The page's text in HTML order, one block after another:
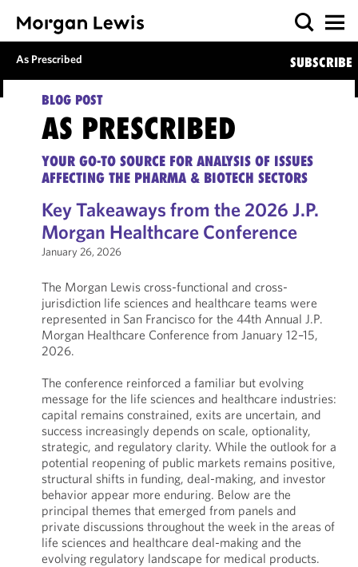
As Prescribed SUBSCRIBE
BLOG POST
AS PRESCRIBED
YOUR GO-TO SOURCE FOR ANALYSIS OF ISSUES
AFFECTING THE PHARMA & BIOTECH SECTORS
Key Takeaways from the 2026 J.P.
Morgan Healthcare Conference
January 26, 2026
The Morgan Lewis cross-functional and cross-
jurisdiction life sciences and healthcare teams were
represented in San Francisco for the 44th Annual J.P.
Morgan Healthcare Conference from January 12–15,
2026.
The conference reinforced a familiar but evolving
message for the life sciences and healthcare industries:
capital remains constrained, exits are uncertain, and
success increasingly depends on scale, optionality,
strategic, and regulatory clarity. While the outlook for a
potential reopening of public markets remains positive,
structural shifts in funding, deal-making, and investor
behavior appear more enduring. Below are the
principal themes that emerged from panels and
private discussions throughout the week in the areas of
life sciences and healthcare deal-making and the
evolving regulatory landscape for medical products.